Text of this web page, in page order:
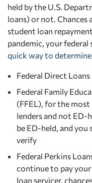
held by the U.S.
loans) or not. Chances
student loan
pandemic, your federal
quick way to
Federal Direct
Federal Family
(FFEL), for the most
lenders and not ED-
be ED-held, and
verify
Federal Perkins
continue to pay your
loan servicer,